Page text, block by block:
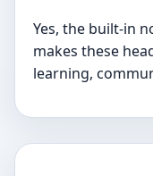
Yes, the built-in
makes these
learning,